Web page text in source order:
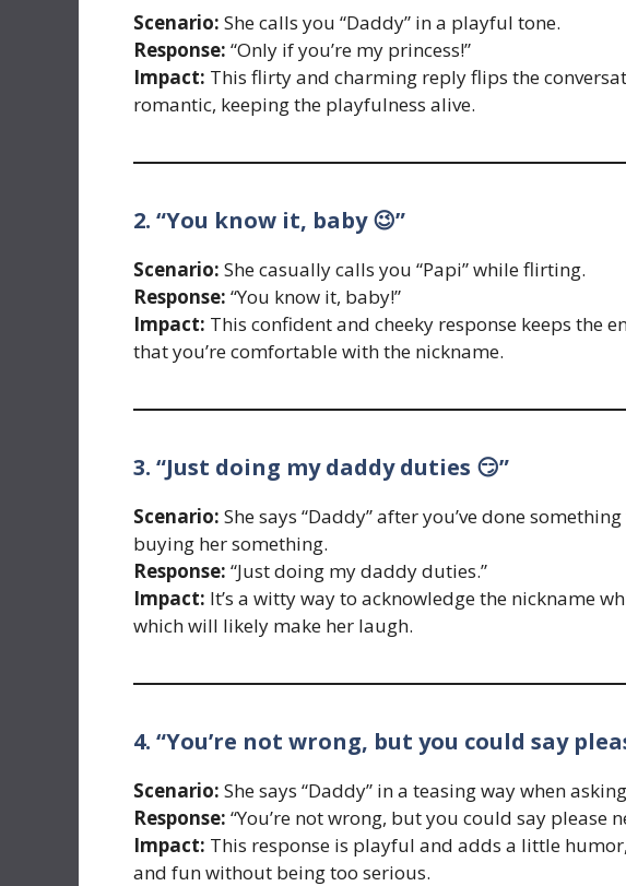
Scenario: She calls you “Daddy” in a playful tone.
Response: “Only if you’re my princess!”
Impact: This flirty and charming reply flips the
romantic, keeping the playfulness alive.
2. “You know it, baby 😉”
Scenario: She casually calls you “Papi” while flirting.
Response: “You know it, baby!”
Impact: This confident and cheeky response keeps the
that you’re comfortable with the nickname.
3. “Just doing my daddy duties 😏”
Scenario: She says “Daddy” after you’ve done
buying her something.
Response: “Just doing my daddy duties.”
Impact: It’s a witty way to acknowledge the nickname
which will likely make her laugh.
4. “You’re not wrong, but you could say
Scenario: She says “Daddy” in a teasing way when
Response: “You’re not wrong, but you could say please
Impact: This response is playful and adds a little
and fun without being too serious.